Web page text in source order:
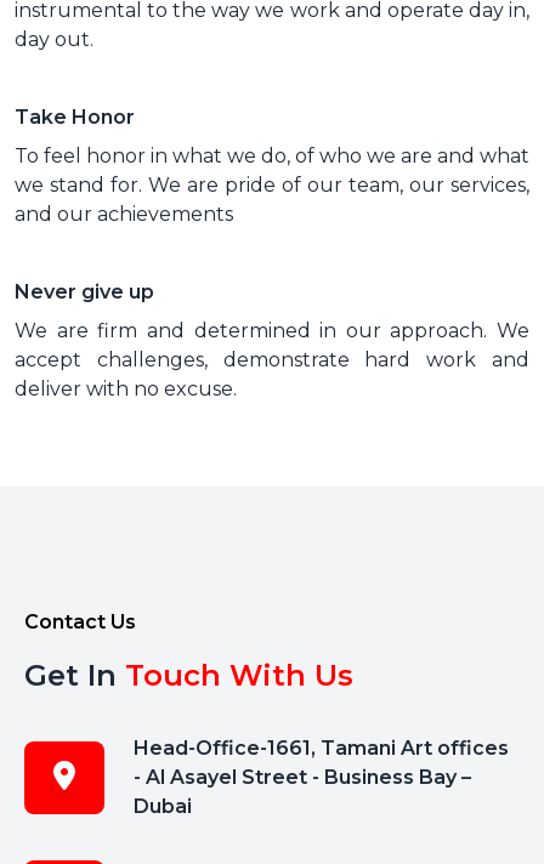
instrumental to the way we work and operate day in,
day out.
Take Honor
To feel honor in what we do, of who we are and what
we stand for. We are pride of our team, our services,
and our achievements
Never give up
We are firm and determined in our approach. We
accept challenges, demonstrate hard work and
deliver with no excuse.
Contact Us
Get In Touch With Us
Head-Office-1661, Tamani Art offices
- Al Asayel Street - Business Bay –
Dubai